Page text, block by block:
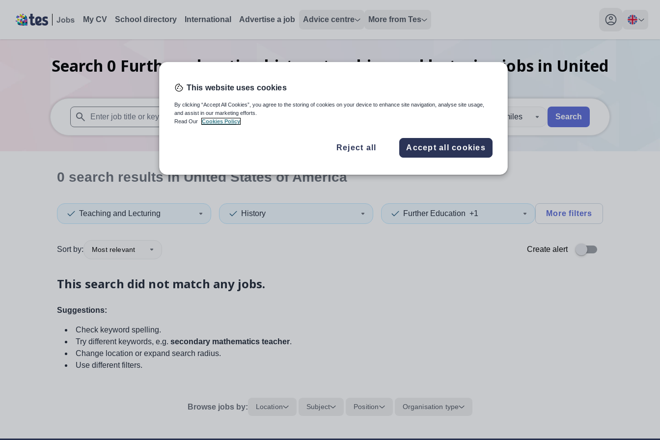
My CV School directory International Advertise a job Advice centre More from Tes
My profile
Search 0 Further education history teaching and lecturingjobs in United
States of America
When autosuggest results are available use up and down arrows to review and enter to select. Touch device users, explore by touch or with swipe gestures.
When autocomplete results are available use up and down arrows to review and enter
30 miles Search
0 search resultsin United States of America
Teaching and Lecturing History Further Education +1 More filters
Sort by: Most relevant Create alert
This search did not match any jobs.
Suggestions:
Check keyword spelling.
Try different keywords, e.g. secondary mathematics teacher.
Change location or expand search radius.
Use different filters.
Browse jobs by: Location Subject Position Organisation type
This website uses cookies
By clicking “Accept All Cookies”, you agree to the storing of cookies on your device to enhance site navigation, analyse site usage,
and assist in our marketing efforts.
Read Our
Cookies Policy
Reject all Accept all cookies